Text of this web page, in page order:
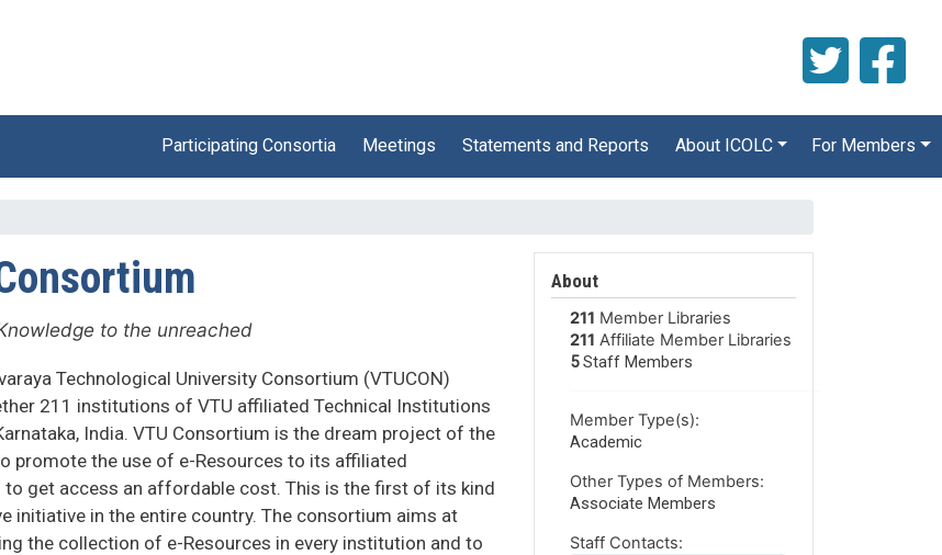
Participating Consortia Meetings Statements and Reports About ICOLC For Members
to the unreached
Technological University Consortium (VTUCON)
211 institutions of VTU affiliated Technical Institutions
India. VTU Consortium is the dream project of the
promote the use of e-Resources to its affiliated
get access an affordable cost. This is the first of its kind
initiative in the entire country. The consortium aims at
the collection of e-Resources in every institution and to
About
211 Member Libraries
211 Affiliate Member Libraries
5Staff Members
Member Type(s):
Academic
Other Types of Members:
Associate Members
Staff Contacts: